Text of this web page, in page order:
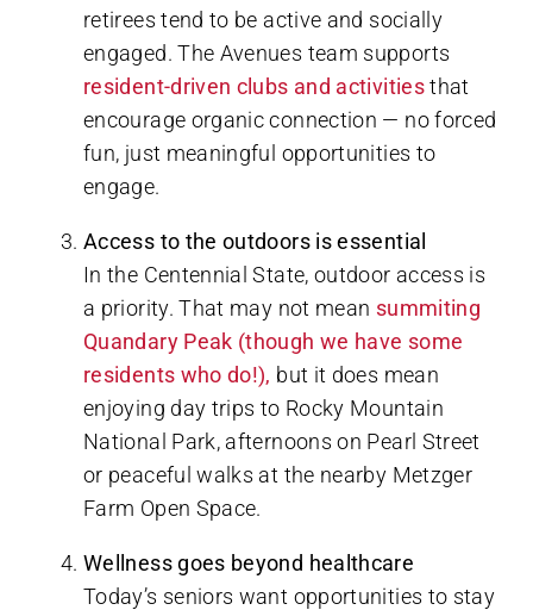
retirees tend to be active and socially
engaged. The Avenues team supports
resident-driven clubs and activitiesthat
encourage organic connection — no forced
fun, just meaningful opportunities to
engage.
Access to the outdoors is essential
In the Centennial State, outdoor access is
a priority. That may not mean summiting
Quandary Peak (though we have some
residents who do!), but it does mean
enjoying day trips to Rocky Mountain
National Park, afternoons on Pearl Street
or peaceful walks at the nearby Metzger
Farm Open Space.
Wellness goes beyond healthcare
Today’s seniors want opportunities to stay